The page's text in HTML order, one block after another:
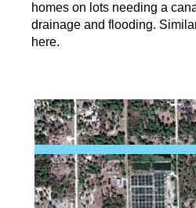
homes on lots needing a
drainage and flooding.
here.